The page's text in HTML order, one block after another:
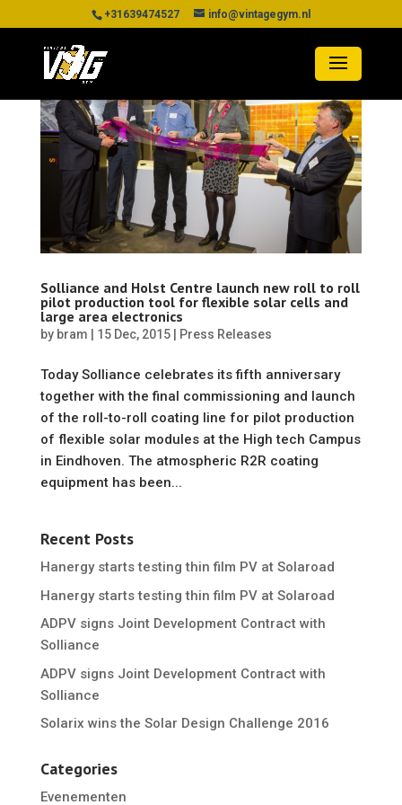
+31639474527 info@vintagegym.nl
Solliance and Holst Centre launch new roll to roll
pilot production tool for flexible solar cells and
large area electronics
by bram 15 Dec, 2015| Press Releases
Today Solliance celebrates its fifth anniversary
together with the final commissioning and launch
of the roll-to-roll coating line for pilot production
of flexible solar modules at the High tech Campus
in Eindhoven. The atmospheric R2R coating
equipment has been...
Recent Posts
Hanergy starts testing thin film PV at Solaroad
Hanergy starts testing thin film PV at Solaroad
ADPV signs Joint Development Contract with
Solliance
ADPV signs Joint Development Contract with
Solliance
Solarix wins the Solar Design Challenge 2016
Categories
Evenementen